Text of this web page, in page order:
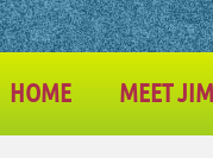
HOME MEET JIM